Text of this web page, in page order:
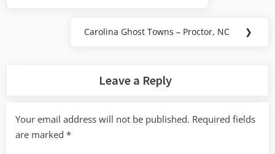
Next
Carolina Ghost Towns – Proctor, NC ❯
Leave a Reply
Your email address will not be published. Required fields
are marked *